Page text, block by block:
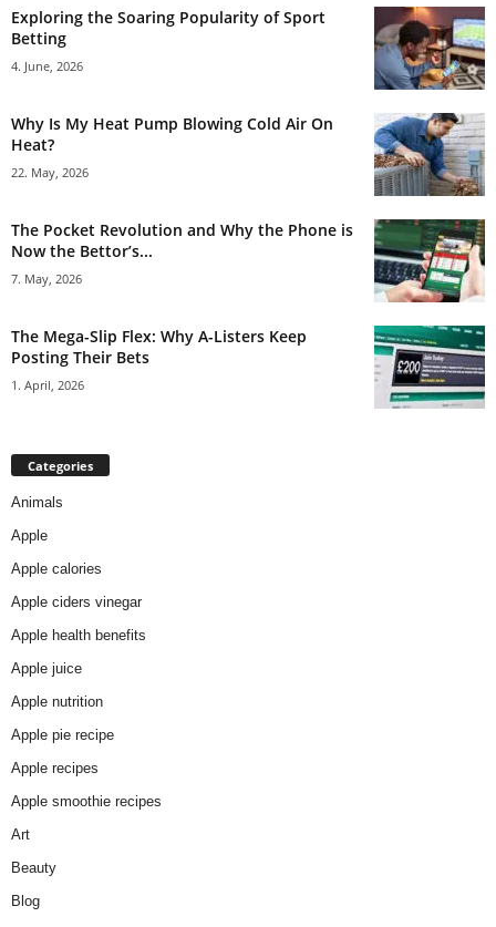
Exploring the Soaring Popularity of Sport
Betting
4. June, 2026
Why Is My Heat Pump Blowing Cold Air On
Heat?
22. May, 2026
The Pocket Revolution and Why the Phone is
Now the Bettor’s...
7. May, 2026
The Mega-Slip Flex: Why A-Listers Keep
Posting Their Bets
1. April, 2026
Categories
Animals
Apple
Apple calories
Apple ciders vinegar
Apple health benefits
Apple juice
Apple nutrition
Apple pie recipe
Apple recipes
Apple smoothie recipes
Art
Beauty
Blog